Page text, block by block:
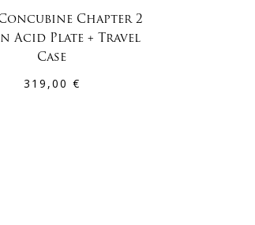
Chapter 2
Acid Plate + Travel
Case
319,00 €